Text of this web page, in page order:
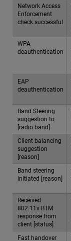
Network Access
Enforcement
check successful
WPA
deauthentication
EAP
deauthentication
Band Steering
suggestion to
[radio band]
Client balancing
suggestion
[reason]
Band steering
initiated [reason]
Received
802.11v BTM
response from
client [status]
Fast handover